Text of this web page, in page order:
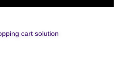
cart solution